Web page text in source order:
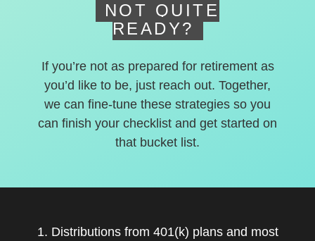
NOT QUITE
READY?
If you’re not as prepared for retirement as
you’d like to be, just reach out. Together,
we can fine-tune these strategies so you
can finish your checklist and get started on
that bucket list.
1. Distributions from 401(k) plans and most